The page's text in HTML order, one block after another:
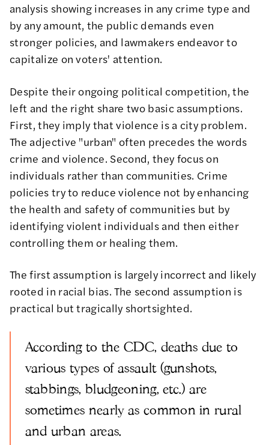
analysis showing increases in any crime type and
by any amount, the public demands even
stronger policies, and lawmakers endeavor to
capitalize on voters' attention.
Despite their ongoing political competition, the
left and the right share two basic assumptions.
First, they imply that violence is a city problem.
The adjective "urban" often precedes the words
crime and violence. Second, they focus on
individuals rather than communities. Crime
policies try to reduce violence not by enhancing
the health and safety of communities but by
identifying violent individuals and then either
controlling them or healing them.
The first assumption is largely incorrect and likely
rooted in racial bias. The second assumption is
practical but tragically shortsighted.
According to the CDC, deaths due to
various types of assault (gunshots,
stabbings, bludgeoning, etc.) are
sometimes nearly as common in rural
and urban areas.